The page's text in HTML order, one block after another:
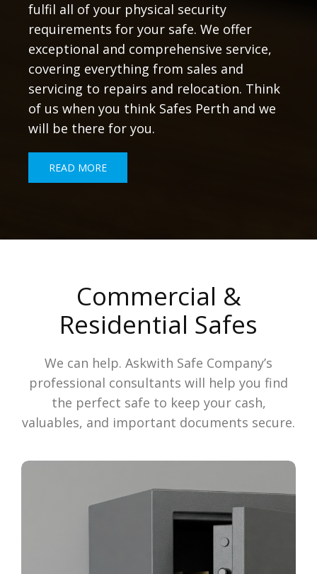
fulfil all of your physical security
requirements for your safe. We offer
exceptional and comprehensive service,
covering everything from sales and
servicing to repairs and relocation. Think
of us when you think Safes Perth and we
will be there for you.
READ MORE
Commercial &
Residential Safes
We can help. Askwith Safe Company’s
professional consultants will help you find
the perfect safe to keep your cash,
valuables, and important documents secure.